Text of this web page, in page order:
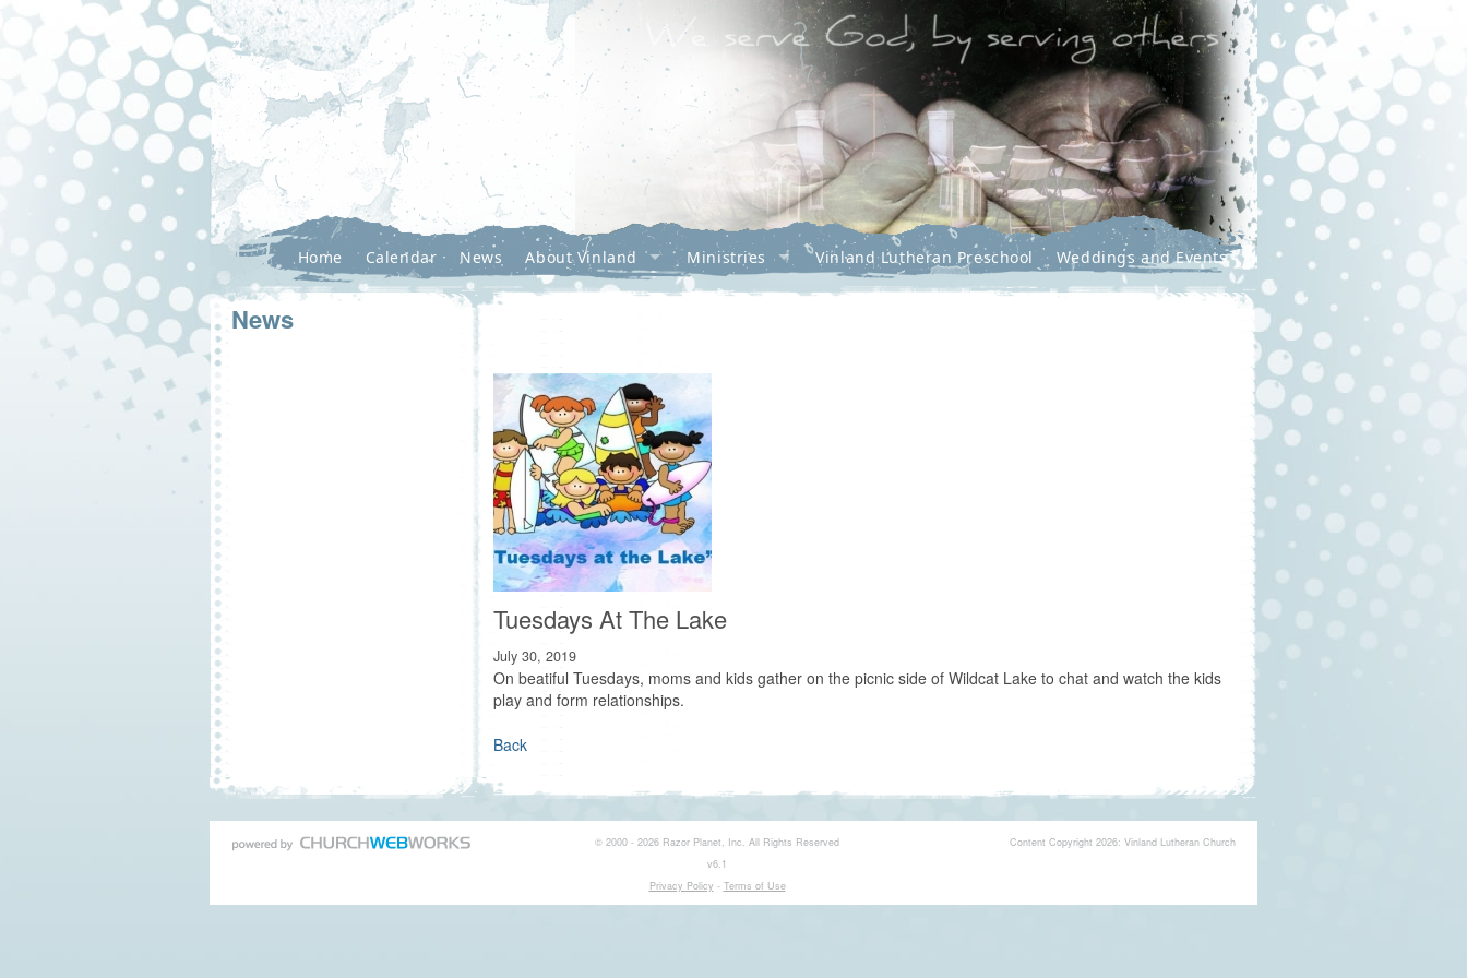
Home Calendar News About Vinland Ministries Vinland Lutheran Preschool Weddings and Events
News
Tuesdays At The Lake
July 30, 2019
On beatiful Tuesdays, moms and kids gather on the picnic side of Wildcat Lake to chat and watch the kids
play and form relationships.
Back
© 2000 - 2026 Razor Planet, Inc. All Rights Reserved
v6.1
Privacy Policy - Terms of Use
Content Copyright 2026: Vinland Lutheran Church